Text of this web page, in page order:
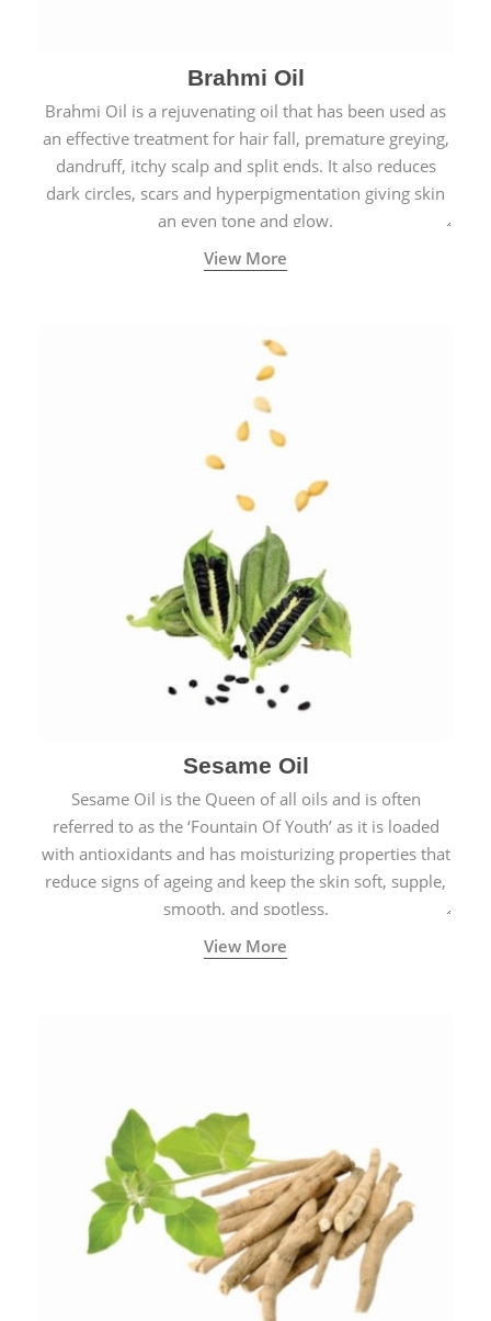
Brahmi Oil
Brahmi Oil is a rejuvenating oil that has been used as
an effective treatment for hair fall, premature greying,
dandruff, itchy scalp and split ends. It also reduces
dark circles, scars and hyperpigmentation giving skin
an even tone and glow.
View More
Sesame Oil
Sesame Oil is the Queen of all oils and is often
referred to as the ‘Fountain Of Youth’ as it is loaded
with antioxidants and has moisturizing properties that
reduce signs of ageing and keep the skin soft, supple,
smooth, and spotless.
View More